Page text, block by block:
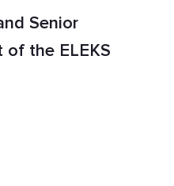
Senior
the ELEKS